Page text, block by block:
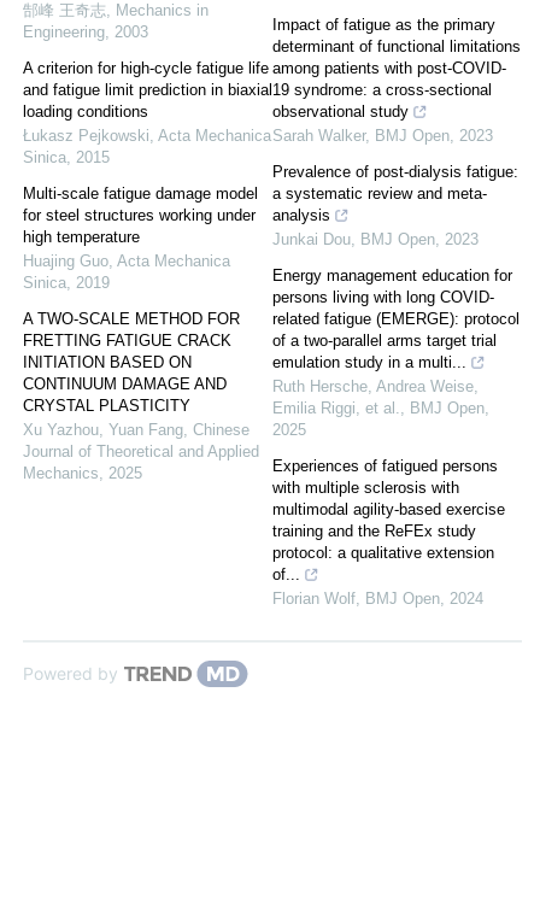
郜峰 王奇志, Mechanics in
Engineering, 2003
A criterion for high-cycle fatigue life
and fatigue limit prediction in biaxial
loading conditions
Łukasz Pejkowski, Acta Mechanica
Sinica, 2015
Multi-scale fatigue damage model
for steel structures working under
high temperature
Huajing Guo, Acta Mechanica
Sinica, 2019
A TWO-SCALE METHOD FOR
FRETTING FATIGUE CRACK
INITIATION BASED ON
CONTINUUM DAMAGE AND
CRYSTAL PLASTICITY
Xu Yazhou, Yuan Fang, Chinese
Journal of Theoretical and Applied
Mechanics, 2025
Impact of fatigue as the primary
determinant of functional limitations
among patients with post-COVID-
19 syndrome: a cross-sectional
observational study
Sarah Walker, BMJ Open, 2023
Prevalence of post-dialysis fatigue:
a systematic review and meta-
analysis
Junkai Dou, BMJ Open, 2023
Energy management education for
persons living with long COVID-
related fatigue (EMERGE): protocol
of a two-parallel arms target trial
emulation study in a multi...
Ruth Hersche, Andrea Weise,
Emilia Riggi, et al., BMJ Open,
2025
Experiences of fatigued persons
with multiple sclerosis with
multimodal agility-based exercise
training and the ReFEx study
protocol: a qualitative extension
of...
Florian Wolf, BMJ Open, 2024
Powered by